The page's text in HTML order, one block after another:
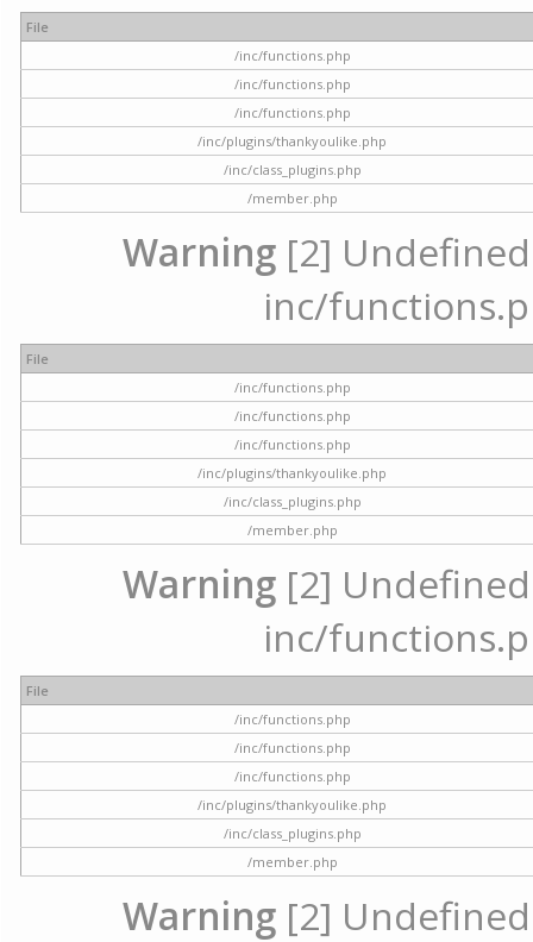
File
/inc/functions.php
/inc/functions.php
/inc/functions.php
/inc/plugins/thankyoulike.php
/inc/class_plugins.php
/member.php
Warning [2]
inc/
File
/inc/functions.php
/inc/functions.php
/inc/functions.php
/inc/plugins/thankyoulike.php
/inc/class_plugins.php
/member.php
Warning [2]
inc/
File
/inc/functions.php
/inc/functions.php
/inc/functions.php
/inc/plugins/thankyoulike.php
/inc/class_plugins.php
/member.php
Warning [2]